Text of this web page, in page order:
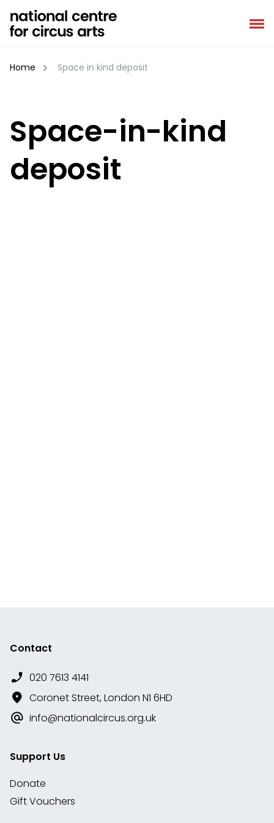
content
Home Space in kind deposit
Space-in-kind
deposit
Contact
020 7613 4141
Coronet Street, London N1 6HD
info@nationalcircus.org.uk
Support Us
Donate
Gift Vouchers